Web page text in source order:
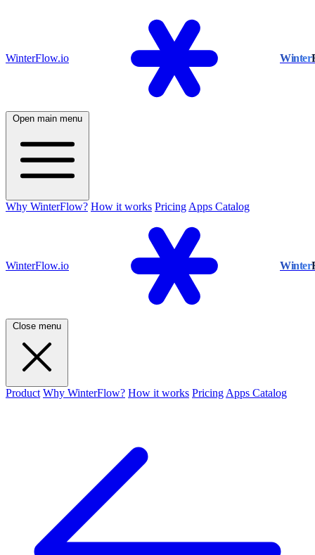
WinterFlow.io Winter
Open main menu
Why WinterFlow? How it works Pricing Apps Catalog
WinterFlow.io Winter
Close menu
Product Why WinterFlow? How it works Pricing Apps Catalog